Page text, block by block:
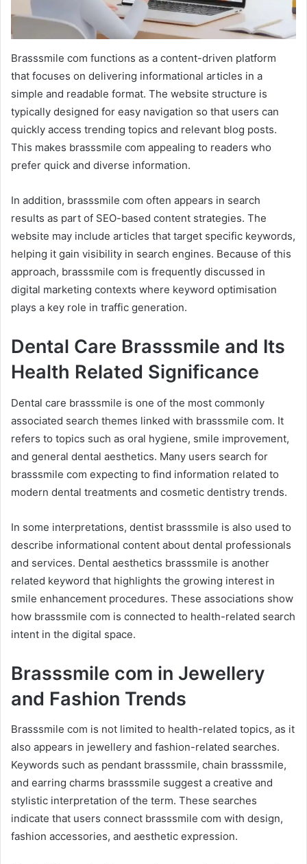
Brasssmile com functions as a content-driven platform
that focuses on delivering informational articles in a
simple and readable format. The website structure is
typically designed for easy navigation so that users can
quickly access trending topics and relevant blog posts.
This makes brasssmile com appealing to readers who
prefer quick and diverse information.
In addition, brasssmile com often appears in search
results as part of SEO-based content strategies. The
website may include articles that target specific keywords,
helping it gain visibility in search engines. Because of this
approach, brasssmile com is frequently discussed in
digital marketing contexts where keyword optimisation
plays a key role in traffic generation.
Dental Care Brasssmile and Its
Health Related Significance
Dental care brasssmile is one of the most commonly
associated search themes linked with brasssmile com. It
refers to topics such as oral hygiene, smile improvement,
and general dental aesthetics. Many users search for
brasssmile com expecting to find information related to
modern dental treatments and cosmetic dentistry trends.
In some interpretations, dentist brasssmile is also used to
describe informational content about dental professionals
and services. Dental aesthetics brasssmile is another
related keyword that highlights the growing interest in
smile enhancement procedures. These associations show
how brasssmile com is connected to health-related search
intent in the digital space.
Brasssmile com in Jewellery
and Fashion Trends
Brasssmile com is not limited to health-related topics, as it
also appears in jewellery and fashion-related searches.
Keywords such as pendant brasssmile, chain brasssmile,
and earring charms brasssmile suggest a creative and
stylistic interpretation of the term. These searches
indicate that users connect brasssmile com with design,
fashion accessories, and aesthetic expression.